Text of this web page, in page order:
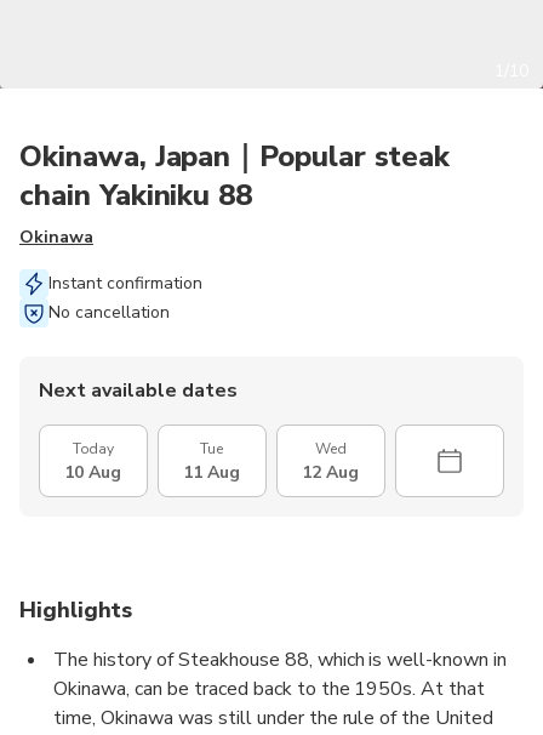
Okinawa, Japan｜Popular steak
chain Yakiniku 88
Okinawa
Instant confirmation
No cancellation
Next available dates
Today
10 Aug
Tue
11 Aug
Wed
12 Aug
Highlights
The history of Steakhouse 88, which is well-known in
Okinawa, can be traced back to the 1950s. At that
time, Okinawa was still under the rule of the United